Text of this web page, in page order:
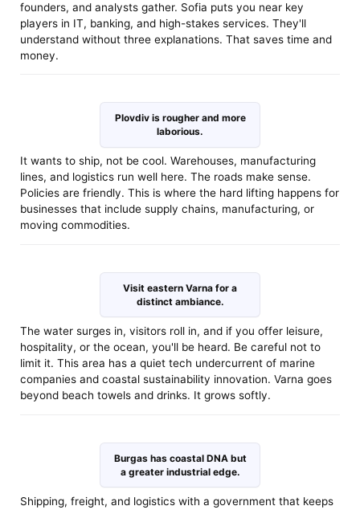
founders, and analysts gather. Sofia puts you near key
players in IT, banking, and high-stakes services. They'll
understand without three explanations. That saves time and
money.
Plovdiv is rougher and more
laborious.
It wants to ship, not be cool. Warehouses, manufacturing
lines, and logistics run well here. The roads make sense.
Policies are friendly. This is where the hard lifting happens for
businesses that include supply chains, manufacturing, or
moving commodities.
Visit eastern Varna for a
distinct ambiance.
The water surges in, visitors roll in, and if you offer leisure,
hospitality, or the ocean, you'll be heard. Be careful not to
limit it. This area has a quiet tech undercurrent of marine
companies and coastal sustainability innovation. Varna goes
beyond beach towels and drinks. It grows softly.
Burgas has coastal DNA but
a greater industrial edge.
Shipping, freight, and logistics with a government that keeps